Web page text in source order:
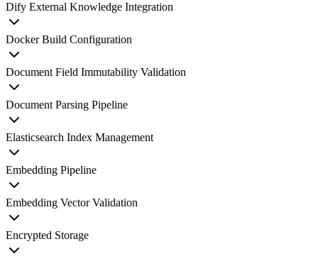
Dify External Knowledge Integration
Docker Build Configuration
Document Field Immutability Validation
Document Parsing Pipeline
Elasticsearch Index Management
Embedding Pipeline
Embedding Vector Validation
Encrypted Storage